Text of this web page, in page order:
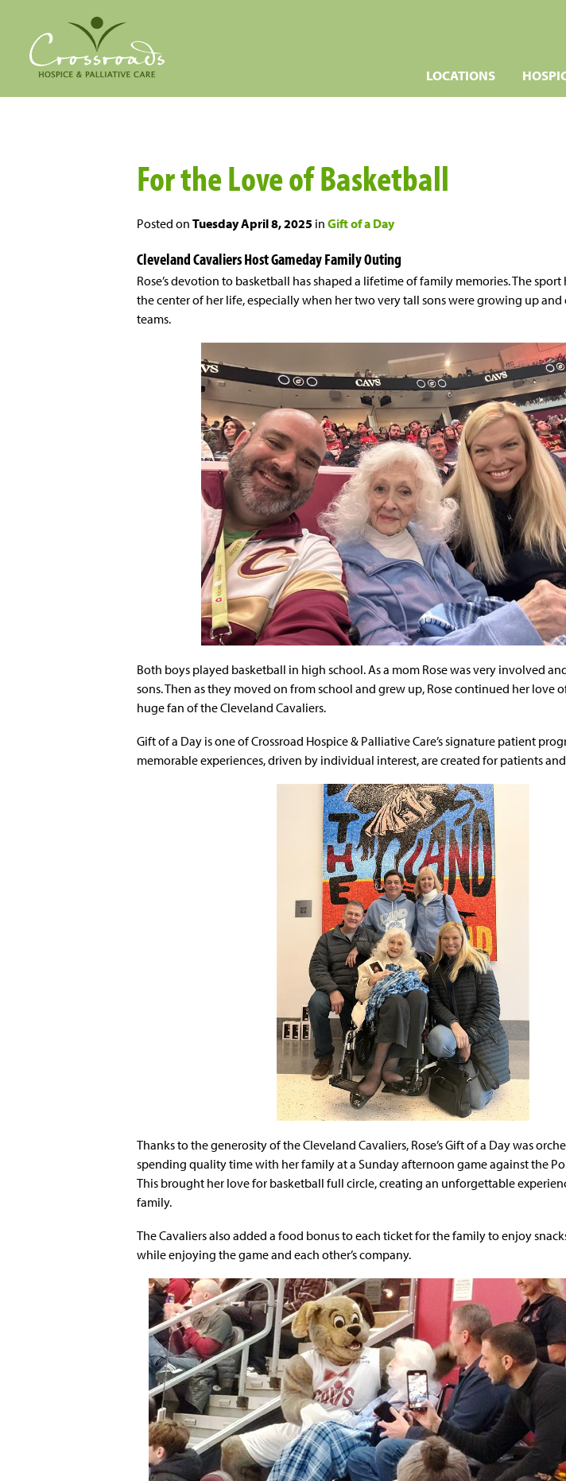
LOCATIONS
For the Love of Basketball
Posted on Tuesday April 8, 2025 in Gift of a Day
Cleveland Cavaliers Host Gameday Family Outing
Rose’s devotion to basketball has shaped a lifetime of family memories. The sport
the center of her life, especially when her two very tall sons were growing up
teams.
Both boys played basketball in high school. As a mom Rose was very involved
sons. Then as they moved on from school and grew up, Rose continued her love
huge fan of the Cleveland Cavaliers.
Gift of a Day is one of Crossroad Hospice & Palliative Care’s signature patient
memorable experiences, driven by individual interest, are created for patients
Thanks to the generosity of the Cleveland Cavaliers, Rose’s Gift of a Day was
spending quality time with her family at a Sunday afternoon game against the
This brought her love for basketball full circle, creating an unforgettable
family.
The Cavaliers also added a food bonus to each ticket for the family to enjoy
while enjoying the game and each other’s company.